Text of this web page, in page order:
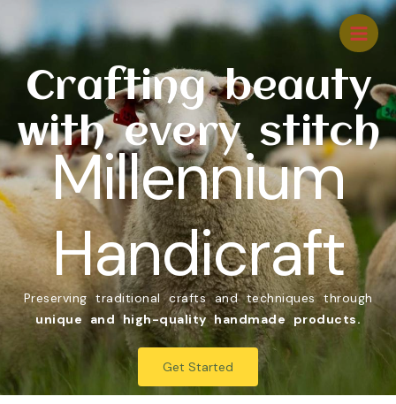
Crafting beauty
with every stitch
Millennium
Handicraft
Preserving traditional crafts and techniques through
unique and high-quality handmade products.
Get Started